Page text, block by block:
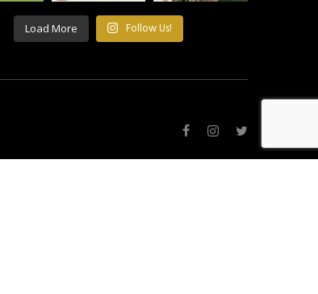
Load More Follow Us!